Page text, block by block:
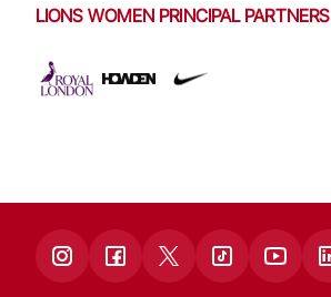
LIONS WOMEN PRINCIPAL PARTNERS